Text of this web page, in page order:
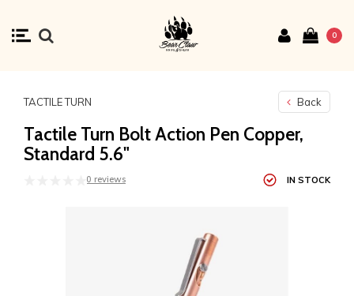
0
TACTILE TURN Back
Tactile Turn Bolt Action Pen Copper,
Standard 5.6"
0 reviews IN STOCK